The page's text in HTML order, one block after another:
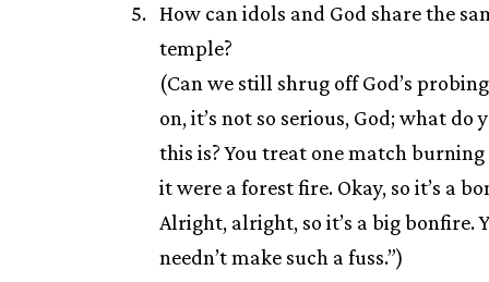
How can idols and God share the
temple?
(Can we still shrug off God’s
on, it’s not so serious, God; what do
this is? You treat one match
it were a forest fire. Okay, so it’s a
Alright, alright, so it’s a big bonfire.
needn’t make such a fuss.”)